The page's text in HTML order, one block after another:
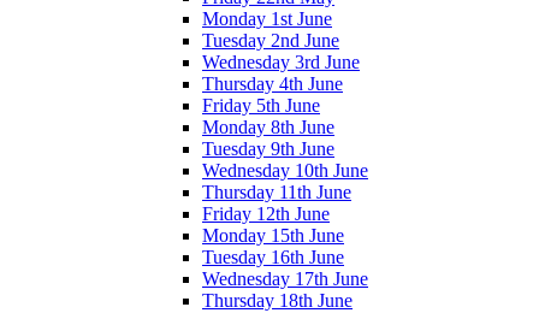
Monday 1st June
Tuesday 2nd June
Wednesday 3rd June
Thursday 4th June
Friday 5th June
Monday 8th June
Tuesday 9th June
Wednesday 10th June
Thursday 11th June
Friday 12th June
Monday 15th June
Tuesday 16th June
Wednesday 17th June
Thursday 18th June